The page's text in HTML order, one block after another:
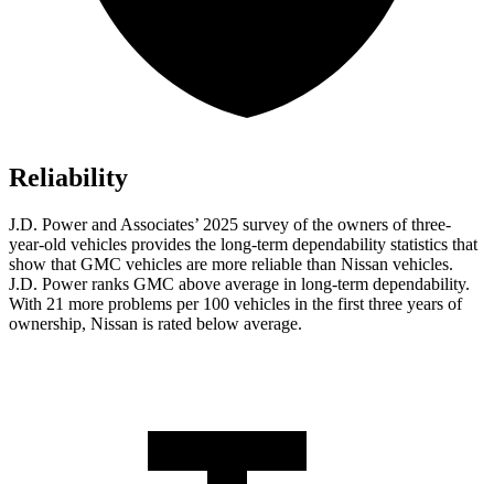
Reliability
J.D. Power and Associates’ 2025 survey of the owners of three-
year-old vehicles provides the long-term dependability statistics that
show that GMC vehicles are more reliable than Nissan vehicles.
J.D. Power ranks GMC above average in long-term dependability.
With 21 more problems per 100 vehicles in the first three years of
ownership, Nissan is rated below average.